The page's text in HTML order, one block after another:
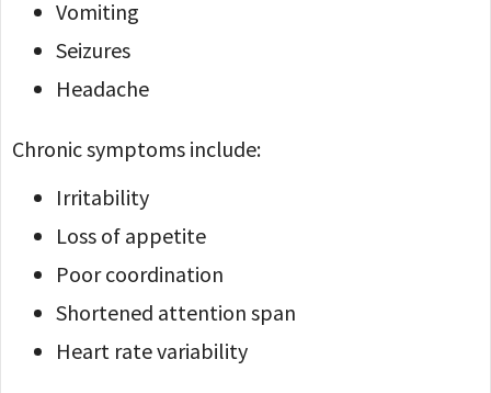
Vomiting
Seizures
Headache
Chronic symptoms include:
Irritability
Loss of appetite
Poor coordination
Shortened attention span
Heart rate variability